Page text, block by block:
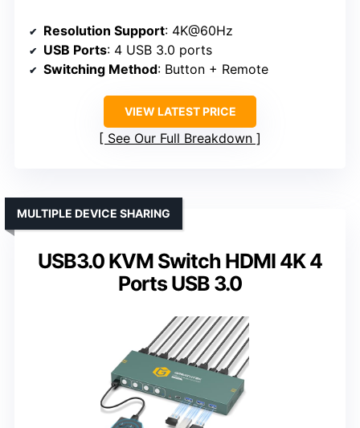
Resolution Support: 4K@60Hz
USB Ports: 4 USB 3.0 ports
Switching Method: Button + Remote
VIEW LATEST PRICE
See Our Full Breakdown
USB3.0 KVM Switch HDMI 4K 4
Ports USB 3.0
MULTIPLE DEVICE SHARING